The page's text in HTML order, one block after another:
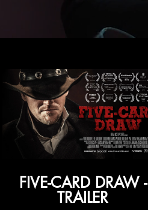
FIVE-CARD DRAW -
TRAILER